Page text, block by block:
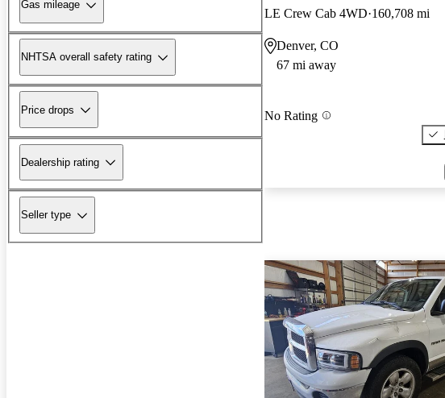
Gas mileage
NHTSA overall safety rating
Price drops
Dealership rating
Seller type
LE Crew Cab 4WD 160,708 mi
Denver, CO
67 mi away
No Rating